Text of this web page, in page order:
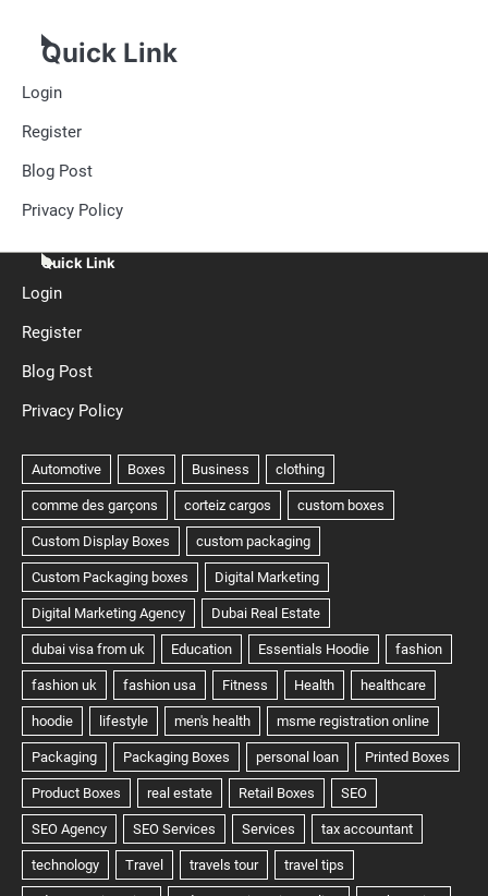
Quick Link
Login
Register
Blog Post
Privacy Policy
Quick Link
Login
Register
Blog Post
Privacy Policy